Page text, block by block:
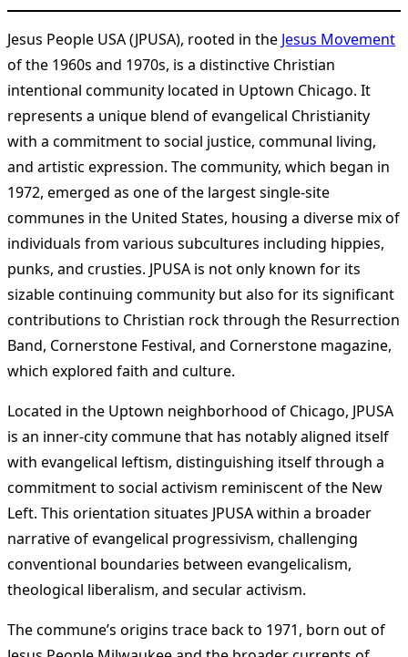
Jesus People USA (JPUSA), rooted in the Jesus Movement
of the 1960s and 1970s, is a distinctive Christian
intentional community located in Uptown Chicago. It
represents a unique blend of evangelical Christianity
with a commitment to social justice, communal living,
and artistic expression. The community, which began in
1972, emerged as one of the largest single-site
communes in the United States, housing a diverse mix of
individuals from various subcultures including hippies,
punks, and crusties. JPUSA is not only known for its
sizable continuing community but also for its significant
contributions to Christian rock through the Resurrection
Band, Cornerstone Festival, and Cornerstone magazine,
which explored faith and culture​​.
Located in the Uptown neighborhood of Chicago, JPUSA
is an inner-city commune that has notably aligned itself
with evangelical leftism, distinguishing itself through a
commitment to social activism reminiscent of the New
Left. This orientation situates JPUSA within a broader
narrative of evangelical progressivism, challenging
conventional boundaries between evangelicalism,
theological liberalism, and secular activism​​.
The commune’s origins trace back to 1971, born out of